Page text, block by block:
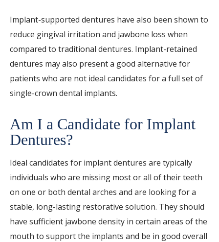
Implant-supported dentures have also been shown to
reduce gingival irritation and jawbone loss when
compared to traditional dentures. Implant-retained
dentures may also present a good alternative for
patients who are not ideal candidates for a full set of
single-crown dental implants.
Am I a Candidate for Implant
Dentures?
Ideal candidates for implant dentures are typically
individuals who are missing most or all of their teeth
on one or both dental arches and are looking for a
stable, long-lasting restorative solution. They should
have sufficient jawbone density in certain areas of the
mouth to support the implants and be in good overall